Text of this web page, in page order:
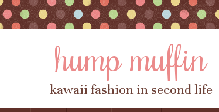
hump muffin
kawaii fashion in second life